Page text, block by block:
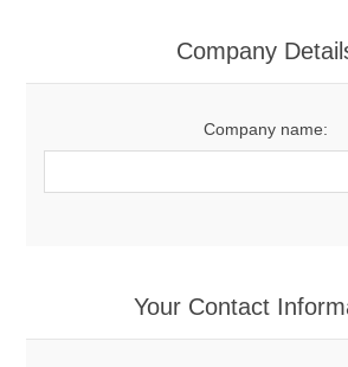
Company
Company name:
Your Contact